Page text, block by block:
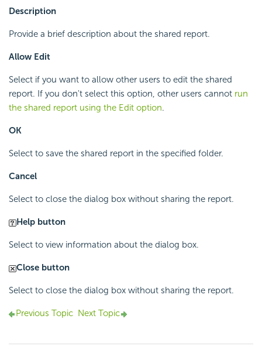
Description
Provide a brief description about the shared report.
Allow Edit
Select if you want to allow other users to edit the shared
report. If you don't select this option, other users cannot run
the shared report using the Edit option.
OK
Select to save the shared report in the specified folder.
Cancel
Select to close the dialog box without sharing the report.
Help button
Select to view information about the dialog box.
Close button
Select to close the dialog box without sharing the report.
Previous Topic Next Topic